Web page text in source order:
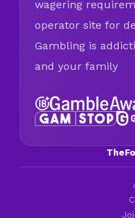
wagering
operator site for
Gambling is
and your family